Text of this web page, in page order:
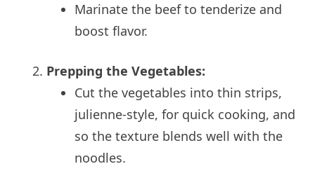
Marinate the beef to tenderize and
boost flavor.
Prepping the Vegetables:
Cut the vegetables into thin strips,
julienne-style, for quick cooking, and
so the texture blends well with the
noodles.